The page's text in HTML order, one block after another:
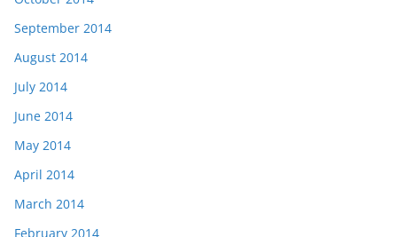
September 2014
August 2014
July 2014
June 2014
May 2014
April 2014
March 2014
February 2014